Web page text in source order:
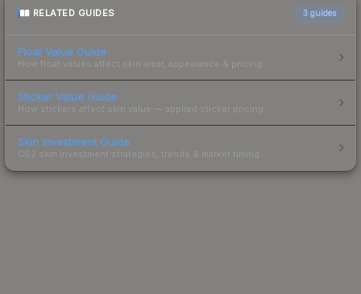
RELATED GUIDES 3 guides
Float Value Guide
How float values affect skin wear, appearance & pricing.
Sticker Value Guide
How stickers affect skin value — applied sticker pricing.
Skin Investment Guide
CS2 skin investment strategies, trends & market timing.